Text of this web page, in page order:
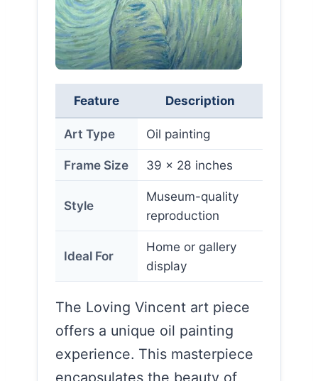
Feature Description
Art Type Oil painting
Frame Size 39 x 28 inches
Style
Museum-quality
reproduction
Ideal For
Home or gallery
display
The Loving Vincent art piece
offers a unique oil painting
experience. This masterpiece
encapsulates the beauty of